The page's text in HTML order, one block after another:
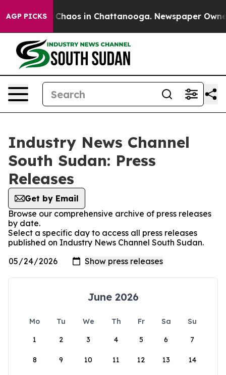
AGP PICKS
Collapse Chaos in Chattanooga. Newspaper
Industry News Channel
South Sudan: Press
Releases
Get by Email
Browse our comprehensive archive of press releases
by date.
Select a specific day to access all press releases
published on Industry News Channel South Sudan.
June 2026
Mo Tu We Th Fr Sa
Su
1
2 3 4 5 6 7
8 9 10 11 12 13 14